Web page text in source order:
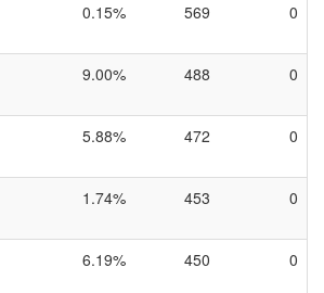
0.15% 569 0
9.00% 488 0
5.88% 472 0
1.74% 453 0
6.19% 450 0